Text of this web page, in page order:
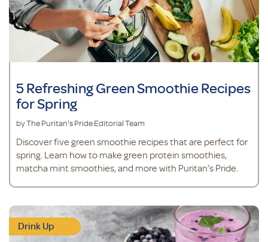
5 Refreshing Green Smoothie Recipes
for Spring
by The Puritan's Pride Editorial Team
Discover five green smoothie recipes that are perfect for
spring. Learn how to make green protein smoothies,
matcha mint smoothies, and more with Puritan’s Pride.
Drink Up